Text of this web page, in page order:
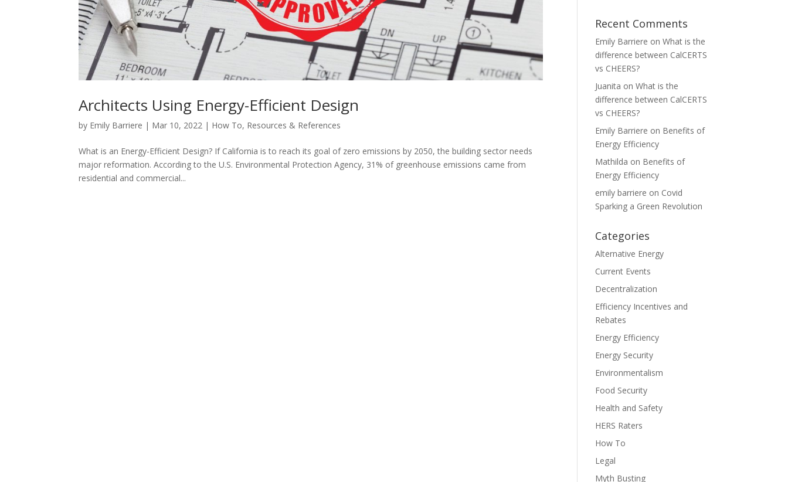
Architects Using Energy-Efficient Design
by Emily Barriere | Mar 10, 2022 | How To, Resources & References
What is an Energy-Efficient Design? If California is to reach its goal of zero emissions by 2050, the building sector needs
major reformation. According to the U.S. Environmental Protection Agency, 31% of greenhouse emissions came from
residential and commercial...
Recent Comments
Emily Barriere onWhat is the
difference between CalCERTS
vs CHEERS?
Juanita onWhat is the
difference between CalCERTS
vs CHEERS?
Emily Barriere on Benefits of
Energy Efficiency
Mathilda on Benefits of
Energy Efficiency
emily barriere on Covid
Sparking a Green Revolution
Categories
Alternative Energy
Current Events
Decentralization
Efficiency Incentives and
Rebates
Energy Efficiency
Energy Security
Environmentalism
Food Security
Health and Safety
HERS Raters
How To
Legal
Myth Busting